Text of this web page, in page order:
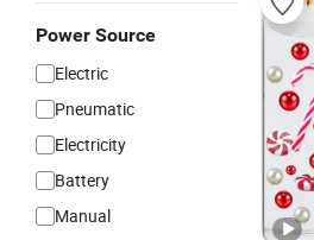
Power Source
Electric
Pneumatic
Electricity
Battery
Manual